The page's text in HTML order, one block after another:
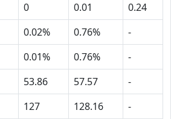
0 0.01
0.24
0.02% 0.76%
-
0.01% 0.76%
-
53.86 57.57
-
127 128.16 -